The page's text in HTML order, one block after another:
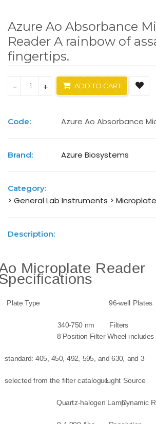
Azure Ao Absorbance
Reader A rainbow of
fingertips.
- + ADD TO CART
Code: Azure Ao Absorbance
Brand: Azure Biosystems
Category:
> General Lab Instruments >
Description:
Microplate Reader
Plate Type 96-well Plates
340-750 nm
Filters
8 Position Filter Wheel
standard: 405, 450, 492, 595, and 630, and 3
selected from the filter catalogue.Light Source
Quartz-halogen LampDynamic